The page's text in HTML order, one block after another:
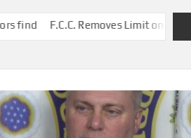
Removes Limit on Broadcast TV